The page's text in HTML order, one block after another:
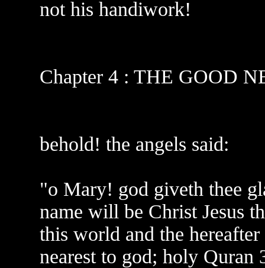
not his handiwork!
Chapter 4 : THE GOOD
behold! the angels said:
"o Mary! god giveth thee
name will be Christ Jesus
this world and the
nearest to god; holy Quran